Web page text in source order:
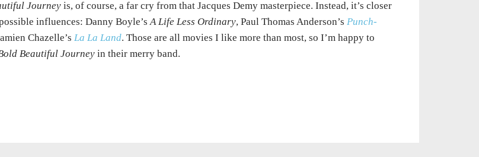
Journeyis, of course, a far cry from that Jacques Demy masterpiece. Instead, it’s closer
influences: Danny Boyle’sA Life Less Ordinary, Paul Thomas Anderson’s Punch-
Chazelle’s La La Land. Those are all movies I like more than most, so I’m happy to
Beautiful Journeyin their merry band.